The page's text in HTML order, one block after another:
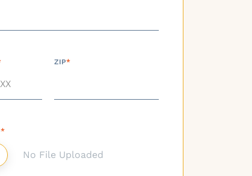
ZIP*
*
No File Uploaded